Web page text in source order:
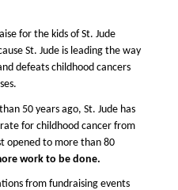
for the kids of St. Jude
St. Jude is leading the way
defeats childhood cancers
50 years ago, St. Jude has
for childhood cancer from
opened to more than 80
work to be done.
from fundraising events